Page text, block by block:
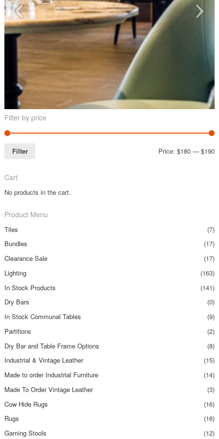
Filter by price
Filter Price:$180 —$190
Cart
No products in the cart.
Product Menu
Tiles
(7)
Bundles
(17)
Clearance Sale
(17)
Lighting
(163)
In Stock Products
(141)
Dry Bars
(0)
In Stock Communal Tables
(9)
Partitions
(2)
Dry Bar and Table Frame Options
(8)
Industrial & Vintage Leather
(15)
Made to order Industrial Furniture
(14)
Made To Order Vintage Leather
(3)
Cow Hide Rugs
(16)
Rugs
(16)
Gaming Stools
(12)